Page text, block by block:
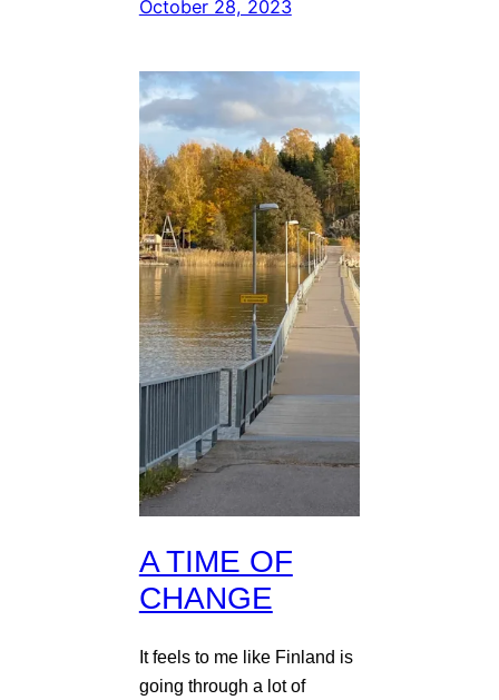
October 28, 2023
A TIME OF
CHANGE
It feels to me like Finland is
going through a lot of